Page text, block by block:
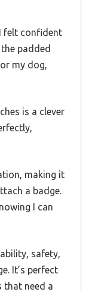
felt confident
padded
my dog,
is a clever
making it
a badge.
I can
safety,
It’s perfect
that need a